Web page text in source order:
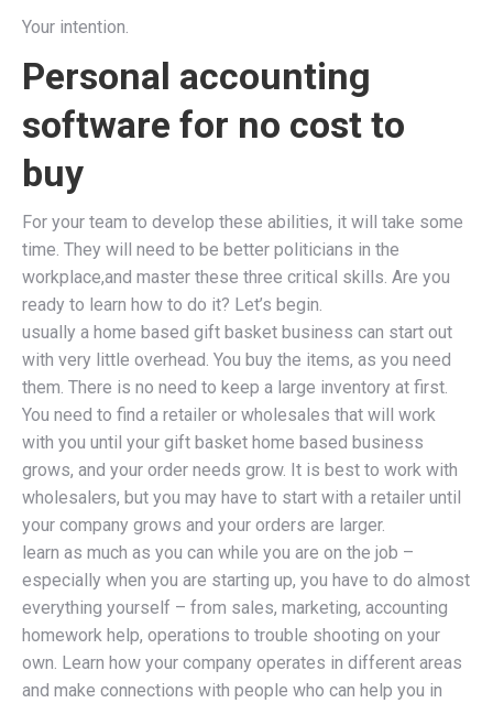
Your intention.
Personal accounting
software for no cost to
buy
For your team to develop these abilities, it will take some
time. They will need to be better politicians in the
workplace,and master these three critical skills. Are you
ready to learn how to do it? Let’s begin.
usually a home based gift basket business can start out
with very little overhead. You buy the items, as you need
them. There is no need to keep a large inventory at first.
You need to find a retailer or wholesales that will work
with you until your gift basket home based business
grows, and your order needs grow. It is best to work with
wholesalers, but you may have to start with a retailer until
your company grows and your orders are larger.
learn as much as you can while you are on the job –
especially when you are starting up, you have to do almost
everything yourself – from sales, marketing, accounting
homework help, operations to trouble shooting on your
own. Learn how your company operates in different areas
and make connections with people who can help you in